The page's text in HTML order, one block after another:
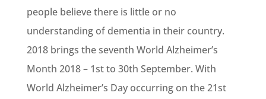
people believe there is little or no
understanding of dementia in their country.
2018 brings the seventh World Alzheimer’s
Month 2018 – 1st to 30th September. With
World Alzheimer’s Day occurring on the 21st